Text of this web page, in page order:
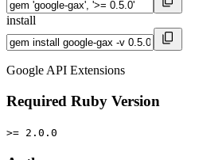
install
Google API Extensions
Required Ruby Version
>= 2.0.0